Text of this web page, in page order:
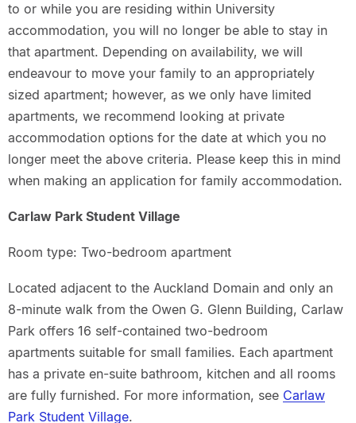
to or while you are residing within University
accommodation, you will no longer be able to stay in
that apartment. Depending on availability, we will
endeavour to move your family to an appropriately
sized apartment; however, as we only have limited
apartments, we recommend looking at private
accommodation options for the date at which you no
longer meet the above criteria. Please keep this in mind
when making an application for family accommodation.
Carlaw Park Student Village
Room type: Two-bedroom apartment
Located adjacent to the Auckland Domain and only an
8-minute walk from the Owen G. Glenn Building, Carlaw
Park offers 16 self-contained two-bedroom
apartments suitable for small families. Each apartment
has a private en-suite bathroom, kitchen and all rooms
are fully furnished. For more information, see Carlaw
Park Student Village.